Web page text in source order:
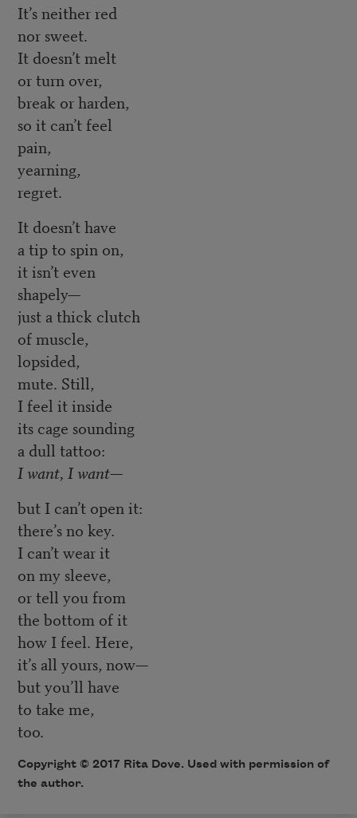
It’s neither red
nor sweet.
It doesn’t melt
or turn over,
break or harden,
so it can’t feel
pain,
yearning,
regret.
It doesn’t have
a tip to spin on,
it isn’t even
shapely—
just a thick clutch
of muscle,
lopsided,
mute. Still,
I feel it inside
its cage sounding
a dull tattoo:
I want, I want—
but I can’t open it:
there’s no key.
I can’t wear it
on my sleeve,
or tell you from
the bottom of it
how I feel. Here,
it’s all yours, now—
but you’ll have
to take me,
too.
Copyright © 2017 Rita Dove. Used with permission of
the author.